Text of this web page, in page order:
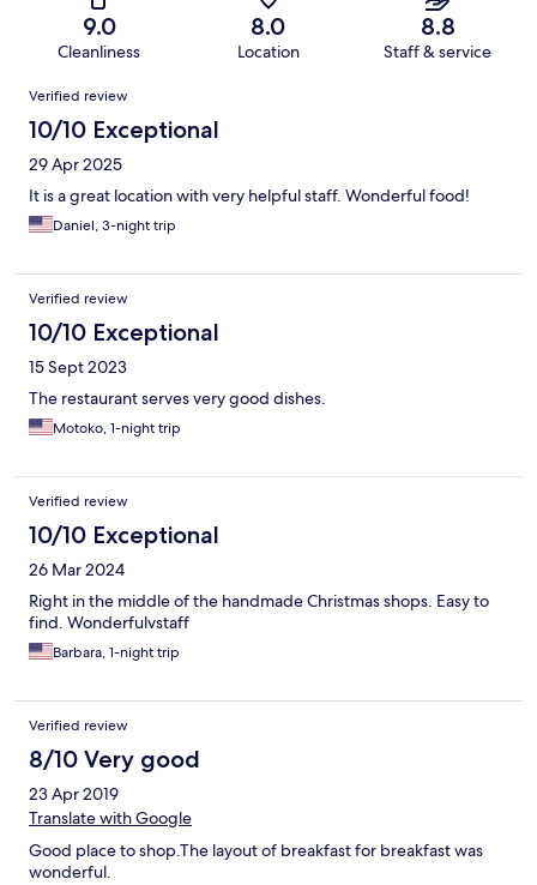
9.0
Cleanliness
8.0
Location
8.8
Staff & service
Reviews
Verified review
10/10 Exceptional
29 Apr 2025
It is a great location with very helpful staff. Wonderful food!
Daniel, 3-night trip
Verified review
10/10 Exceptional
15 Sept 2023
The restaurant serves very good dishes.
Motoko, 1-night trip
Verified review
10/10 Exceptional
26 Mar 2024
Right in the middle of the handmade Christmas shops. Easy to
find. Wonderfulvstaff
Barbara, 1-night trip
Verified review
8/10 Very good
23 Apr 2019
Translate with Google
Good place to shop.The layout of breakfast for breakfast was
wonderful.